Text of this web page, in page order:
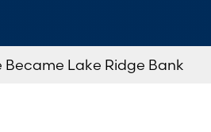
Became Lake Ridge Bank